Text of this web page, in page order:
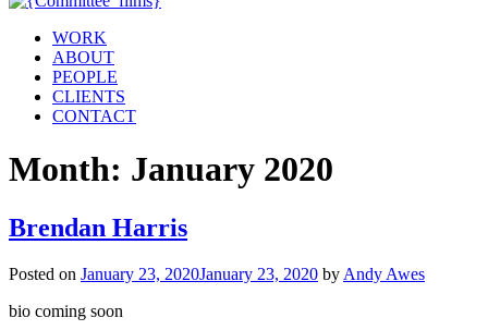
WORK
ABOUT
PEOPLE
CLIENTS
CONTACT
Month: January 2020
Brendan Harris
Posted on January 23, 2020January 23, 2020 by Andy Awes
bio coming soon